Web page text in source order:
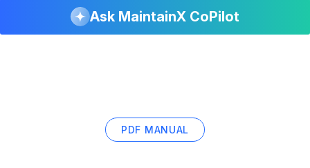
Ask MaintainX CoPilot
PDF MANUAL